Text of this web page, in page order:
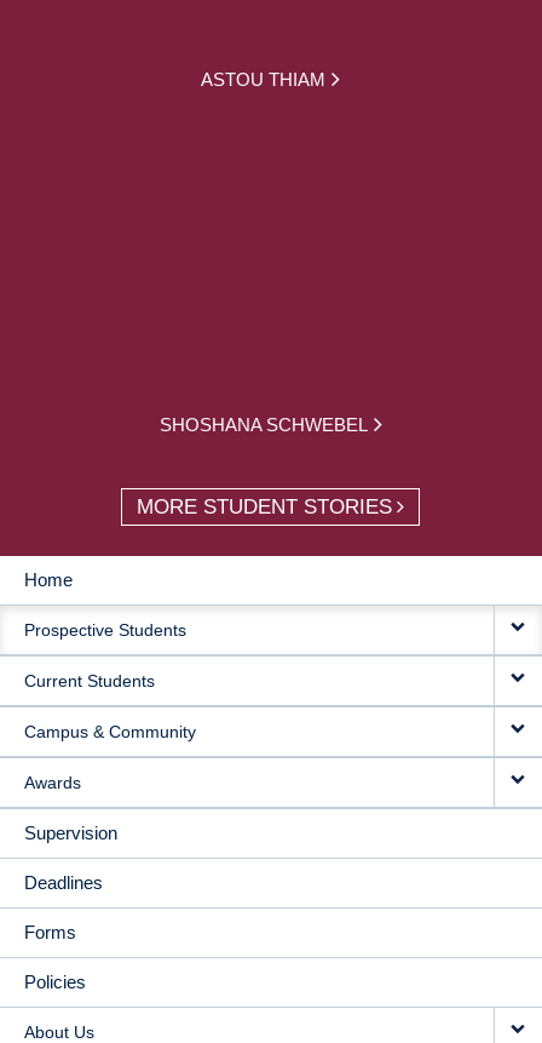
ASTOU THIAM
SHOSHANA SCHWEBEL
MORE STUDENT STORIES
MAIN
NAVIGATION
Home
Prospective Students
Current Students
Campus & Community
Awards
Supervision
Deadlines
Forms
Policies
About Us